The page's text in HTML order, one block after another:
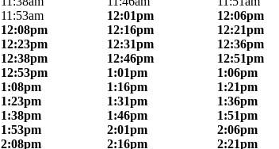
11:53am 12:01pm 12:06pm
12:08pm 12:16pm 12:21pm
12:23pm 12:31pm 12:36pm
12:38pm 12:46pm 12:51pm
12:53pm 1:01pm 1:06pm
1:08pm 1:16pm 1:21pm
1:23pm 1:31pm 1:36pm
1:38pm 1:46pm 1:51pm
1:53pm 2:01pm 2:06pm
2:08pm 2:16pm 2:21pm